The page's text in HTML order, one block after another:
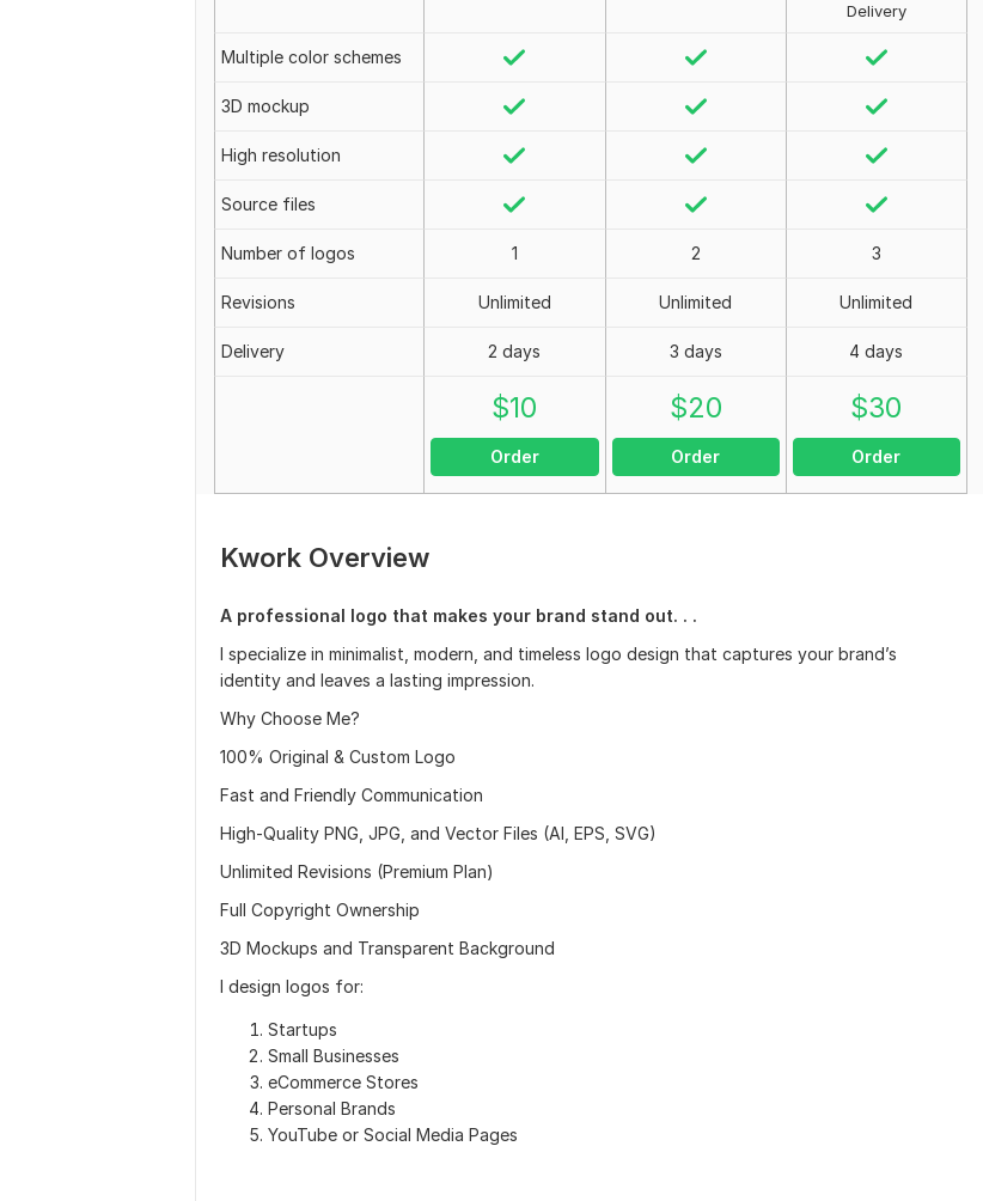
Delivery
Multiple color schemes
3D mockup
High resolution
Source files
Number of logos 1 2 3
Revisions Unlimited Unlimited Unlimited
Delivery 2 days 3 days 4 days
$10
Order
$20
Order
$30
Order
Kwork Overview
A professional logo that makes your brand stand out. . .
I specialize in minimalist, modern, and timeless logo design that captures your brand’s
identity and leaves a lasting impression.
Why Choose Me?
100% Original & Custom Logo
Fast and Friendly Communication
High-Quality PNG, JPG, and Vector Files (AI, EPS, SVG)
Unlimited Revisions (Premium Plan)
Full Copyright Ownership
3D Mockups and Transparent Background
I design logos for:
Startups
Small Businesses
eCommerce Stores
Personal Brands
YouTube or Social Media Pages